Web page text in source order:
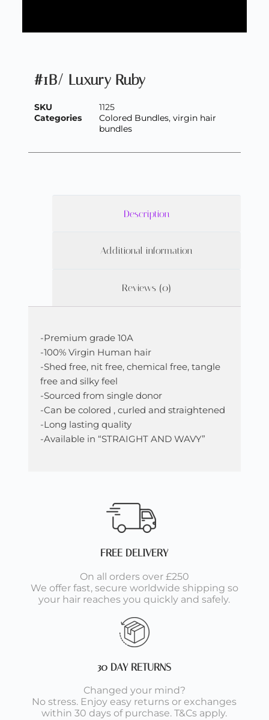
#1B/ Luxury Ruby
SKU
1125
Categories
Colored Bundles, virgin hair
bundles
Description
Additional information
Reviews (0)
-Premium grade 10A
-100% Virgin Human hair
-Shed free, nit free, chemical free, tangle
free and silky feel
-Sourced from single donor
-Can be colored , curled and straightened
-Long lasting quality
-Available in “STRAIGHT AND WAVY”
FREE DELIVERY
On all orders over £250
We offer fast, secure worldwide shipping so
your hair reaches you quickly and safely.
30 DAY RETURNS
Changed your mind?
No stress. Enjoy easy returns or exchanges
within 30 days of purchase. T&Cs apply.